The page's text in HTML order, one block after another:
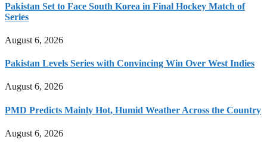
Pakistan Set to Face South Korea in Final Hockey Match of
Series
August 6, 2026
Pakistan Levels Series with Convincing Win Over West Indies
August 6, 2026
PMD Predicts Mainly Hot, Humid Weather Across the Country
August 6, 2026